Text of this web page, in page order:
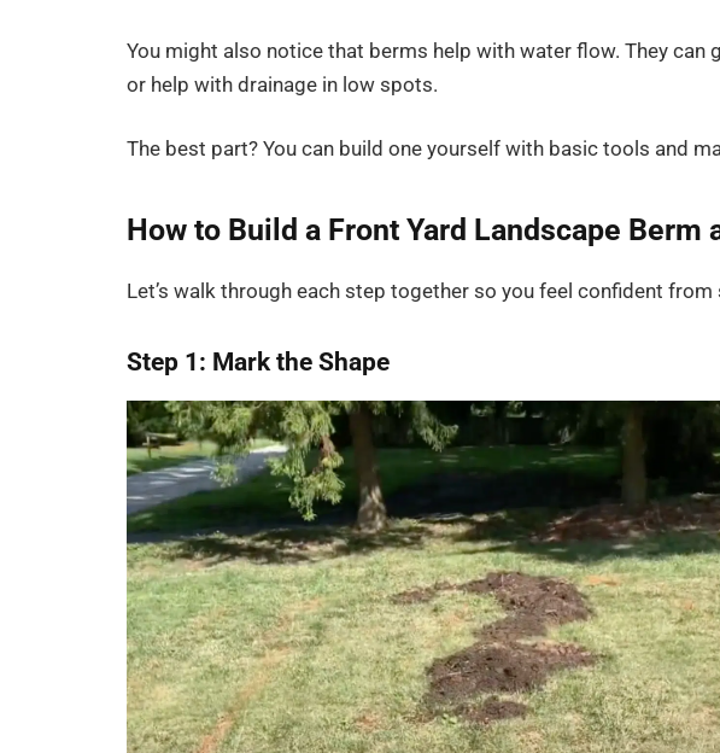
You might also notice that berms help with water flow. They can
or help with drainage in low spots.
The best part? You can build one yourself with basic tools and
How to Build a Front Yard Landscape Berm
Let’s walk through each step together so you feel confident
Step 1: Mark the Shape